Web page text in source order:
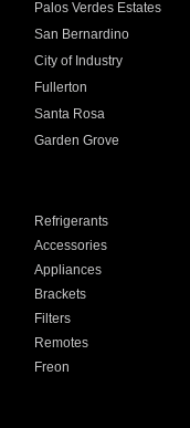
Palos Verdes Estates
San Bernardino
City of Industry
Fullerton
Santa Rosa
Garden Grove
Refrigerants
Accessories
Appliances
Brackets
Filters
Remotes
Freon